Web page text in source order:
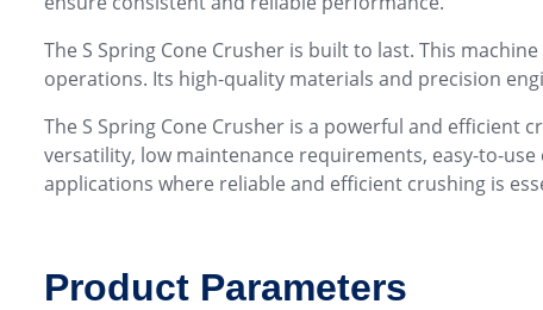
The S Spring Cone Crusher is built to last. This
operations. Its high-quality materials and precision
The S Spring Cone Crusher is a powerful and
versatility, low maintenance requirements, easy-to-
applications where reliable and efficient crushing is
Product Parameters